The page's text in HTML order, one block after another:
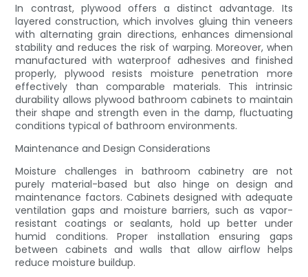
In contrast, plywood offers a distinct advantage. Its
layered construction, which involves gluing thin veneers
with alternating grain directions, enhances dimensional
stability and reduces the risk of warping. Moreover, when
manufactured with waterproof adhesives and finished
properly, plywood resists moisture penetration more
effectively than comparable materials. This intrinsic
durability allows plywood bathroom cabinets to maintain
their shape and strength even in the damp, fluctuating
conditions typical of bathroom environments.
Maintenance and Design Considerations
Moisture challenges in bathroom cabinetry are not
purely material-based but also hinge on design and
maintenance factors. Cabinets designed with adequate
ventilation gaps and moisture barriers, such as vapor-
resistant coatings or sealants, hold up better under
humid conditions. Proper installation ensuring gaps
between cabinets and walls that allow airflow helps
reduce moisture buildup.